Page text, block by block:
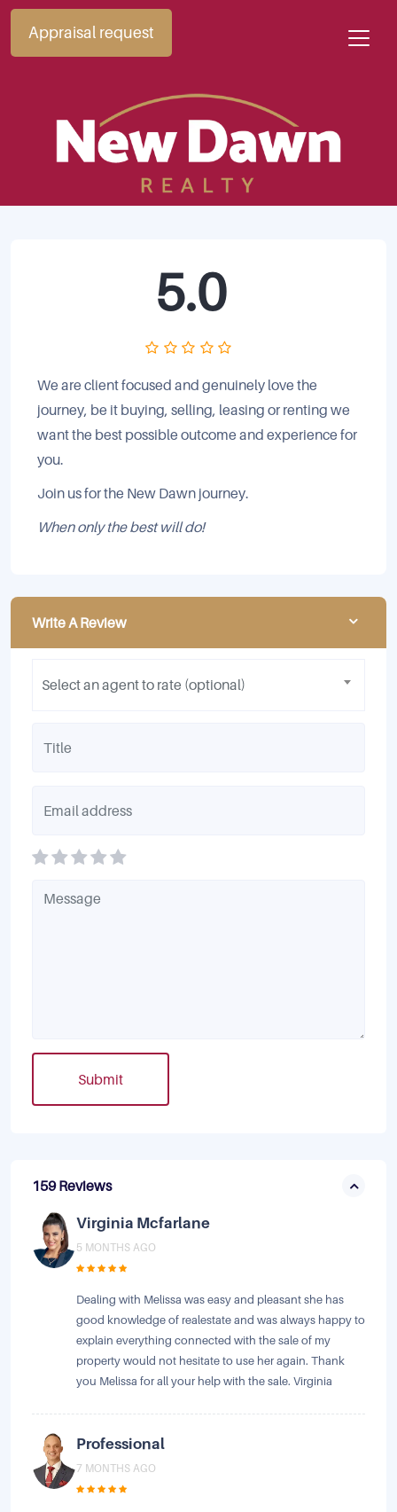
Appraisal request
5.0
We are client focused and genuinely love the
journey, be it buying, selling, leasing or renting we
want the best possible outcome and experience for
you.
Join us for the New Dawn journey.
When only the best will do!
Write A Review
Select an agent to rate (optional)
Submit
159 Reviews
Virginia Mcfarlane
5 MONTHS AGO
Dealing with Melissa was easy and pleasant she has
good knowledge of realestate and was always happy to
explain everything connected with the sale of my
property would not hesitate to use her again. Thank
you Melissa for all your help with the sale. Virginia
Professional
7 MONTHS AGO